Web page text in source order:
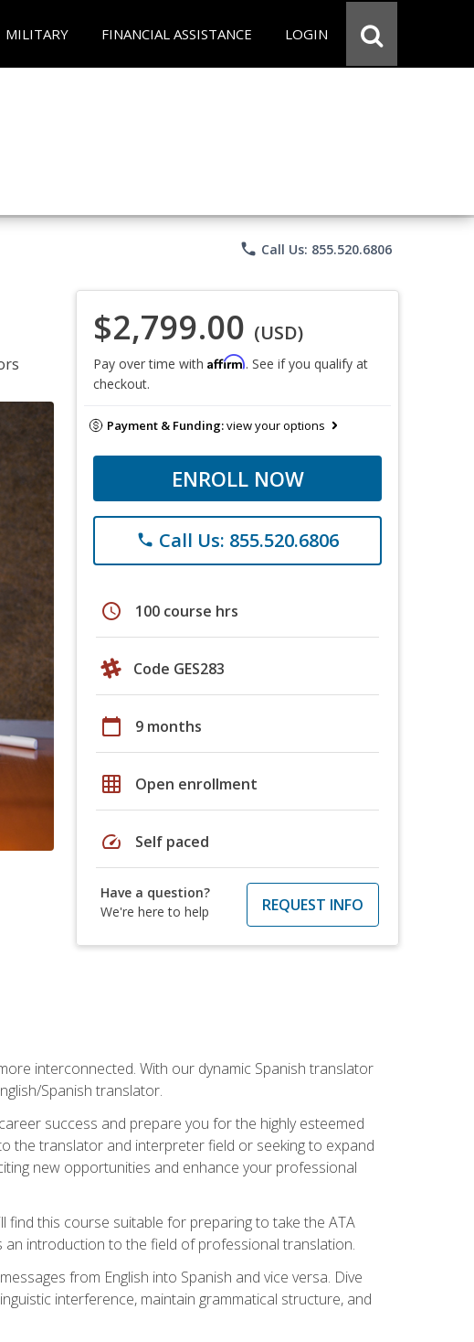
MILITARY FINANCIAL ASSISTANCE LOGIN
phone Call Us: 855.520.6806
$2,799.00 (USD)
Pay over time with Affirm. See if you qualify at
checkout.
Payment & Funding:view your options
ENROLL NOW
phone Call Us: 855.520.6806
schedule 100 course hrs
Code GES283
calendar_today 9 months
grid_on Open enrollment
speed Self paced
Have a question?
We're here to help
REQUEST INFO
interconnected. With our dynamic Spanish translator
Spanish translator.
success and prepare you for the highly esteemed
the translator and interpreter field or seeking to expand
new opportunities and enhance your professional
find this course suitable for preparing to take the ATA
introduction to the field of professional translation.
from English into Spanish and vice versa. Dive
interference, maintain grammatical structure, and